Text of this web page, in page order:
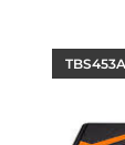
TBS453A